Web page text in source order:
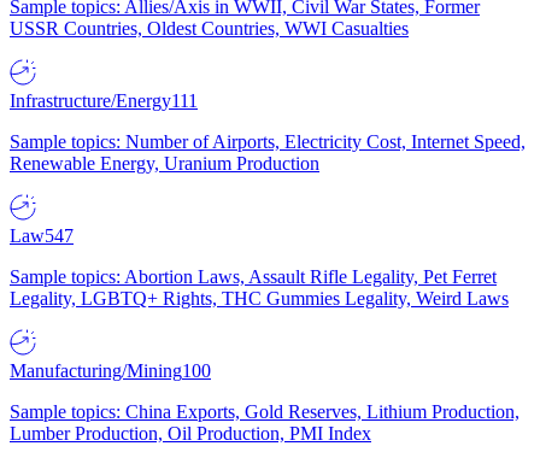
Sample topics: Allies/Axis in WWII, Civil War States, Former
USSR Countries, Oldest Countries, WWI Casualties
Infrastructure/Energy111
Sample topics: Number of Airports, Electricity Cost, Internet Speed,
Renewable Energy, Uranium Production
Law547
Sample topics: Abortion Laws, Assault Rifle Legality, Pet Ferret
Legality, LGBTQ+ Rights, THC Gummies Legality, Weird Laws
Manufacturing/Mining100
Sample topics: China Exports, Gold Reserves, Lithium Production,
Lumber Production, Oil Production, PMI Index